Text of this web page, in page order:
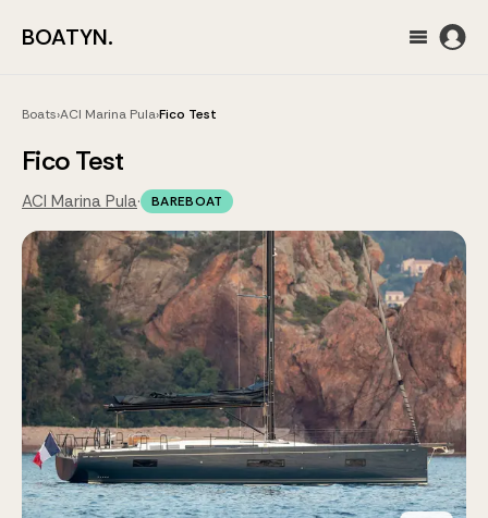
BOATYN.
Boats›ACI Marina Pula›Fico Test
Fico Test
ACI Marina Pula· BAREBOAT